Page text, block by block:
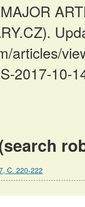
articles/
2017-10-
C. 220-222